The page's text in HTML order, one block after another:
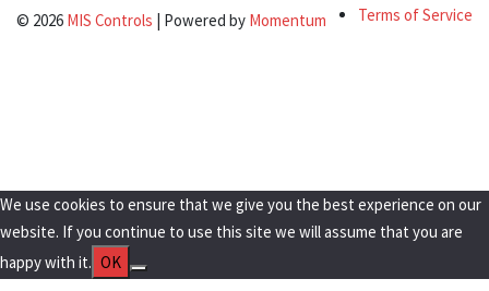
© 2026 MIS Controls | Powered by Momentum
Terms of Service
We use cookies to ensure that we give you the best experience on our
website. If you continue to use this site we will assume that you are
happy with it. OK